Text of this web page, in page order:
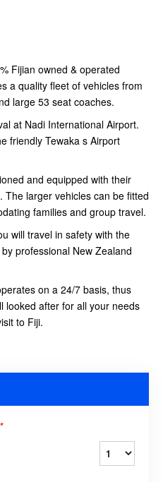
Fijian owned & operated
a quality fleet of vehicles from
large 53 seat coaches.
at Nadi International Airport.
friendly Tewaka s Airport
and equipped with their
The larger vehicles can be fitted
families and group travel.
will travel in safety with the
professional New Zealand
on a 24/7 basis, thus
looked after for all your needs
to Fiji.
*